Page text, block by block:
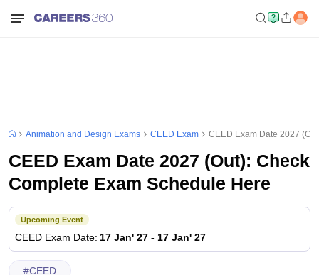
Animation and Design Exams CEED Exam CEED Exam Date 2027
CEED Exam Date 2027 (Out): Check
Complete Exam Schedule Here
Upcoming Event
CEED Exam Date: 17 Jan' 27 - 17 Jan' 27
#CEED